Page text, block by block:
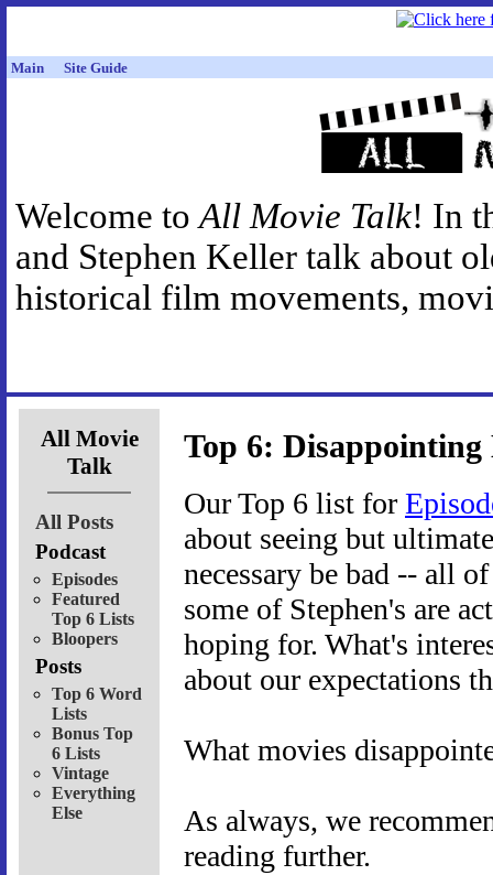
Main Site Guide
Welcome toAll Movie Talk! In
and Stephen Keller talk about
historical film movements,
All Movie
Talk
All Posts
Podcast
Episodes
Featured
Top 6 Lists
Bloopers
Posts
Top 6 Word
Lists
Bonus Top
6 Lists
Vintage
Everything
Else
Top 6: Disappointing
Our Top 6 list for
about seeing but
necessary be bad -- all
some of Stephen's are
hoping for. What's
about our expectations
What movies
As always, we
reading further.